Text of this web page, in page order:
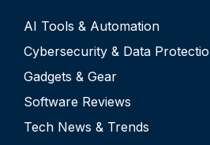
AI Tools & Automation
Cybersecurity & Data
Gadgets & Gear
Software Reviews
Tech News & Trends